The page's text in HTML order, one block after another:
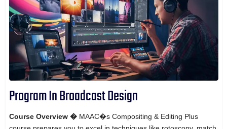
Program In Broadcast Design
Course Overview �MAAC�s Compositing & Editing Plus